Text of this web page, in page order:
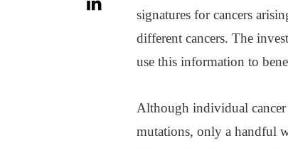
signatures for cancers
different cancers. The
use this information to
Although individual cancer
mutations, only a handful